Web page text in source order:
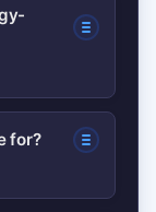
Certain
for?